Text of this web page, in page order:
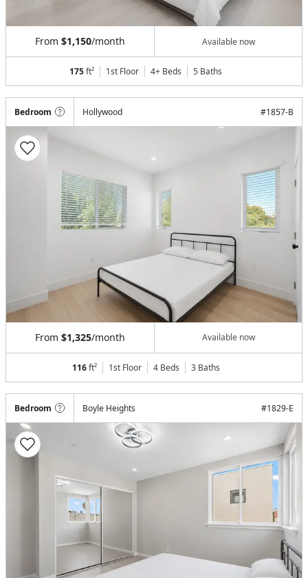
From $1,150/month Available now
175ft² 1st Floor 4+ Beds 5 Baths
Bedroom Hollywood #1857-B
From $1,325/month Available now
116ft² 1st Floor 4 Beds 3 Baths
Bedroom Boyle Heights #1829-E